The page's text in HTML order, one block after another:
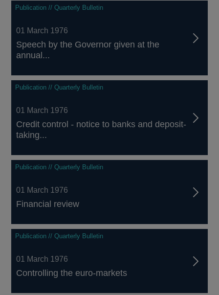
Publication // Quarterly Bulletin
01 March 1976
Speech by the Governor given at the
annual...
Publication // Quarterly Bulletin
01 March 1976
Credit control - notice to banks and deposit-
taking...
Publication // Quarterly Bulletin
01 March 1976
Financial review
Publication // Quarterly Bulletin
01 March 1976
Controlling the euro-markets